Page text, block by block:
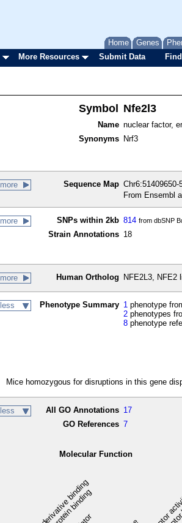
Home Genes
More Resources Submit Data
Symbol Nfe2l3
Name nuclear factor,
Synonyms
Nrf3
more Sequence Map
From Ensembl
more SNPs within 2kb 814 from dbSNP
Strain Annotations 18
more Human Ortholog NFE2L3, NFE2
less Phenotype Summary 1 phenotype
2 phenotypes
8 phenotype
Mice homozygous for disruptions in this gene
less All GO Annotations 17
GO References 7
Molecular Function